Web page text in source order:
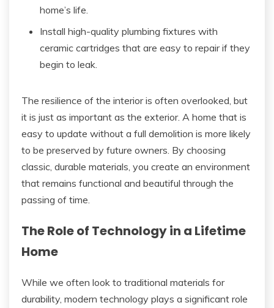
home’s life.
Install high-quality plumbing fixtures with
ceramic cartridges that are easy to repair if they
begin to leak.
The resilience of the interior is often overlooked, but
it is just as important as the exterior. A home that is
easy to update without a full demolition is more likely
to be preserved by future owners. By choosing
classic, durable materials, you create an environment
that remains functional and beautiful through the
passing of time.
The Role of Technology in a Lifetime
Home
While we often look to traditional materials for
durability, modern technology plays a significant role